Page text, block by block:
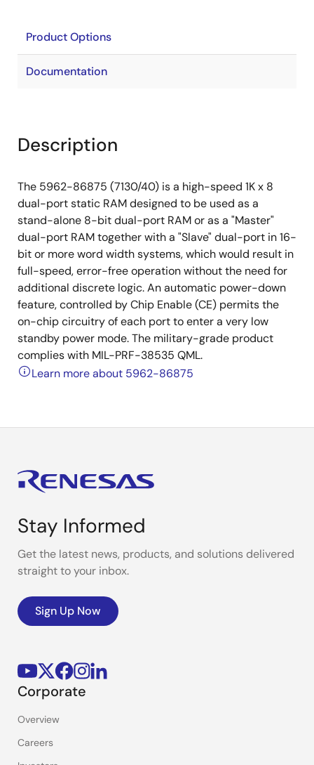
Product Options
Documentation
Description
The 5962-86875 (7130/40) is a high-speed 1K x 8
dual-port static RAM designed to be used as a
stand-alone 8-bit dual-port RAM or as a "Master"
dual-port RAM together with a "Slave" dual-port in 16-
bit or more word width systems, which would result in
full-speed, error-free operation without the need for
additional discrete logic. An automatic power-down
feature, controlled by Chip Enable (CE) permits the
on-chip circuitry of each port to enter a very low
standby power mode. The military-grade product
complies with MIL-PRF-38535 QML.
Learn more about 5962-86875
Stay Informed
Get the latest news, products, and solutions delivered
straight to your inbox.
Sign Up Now
Corporate
Overview
Careers